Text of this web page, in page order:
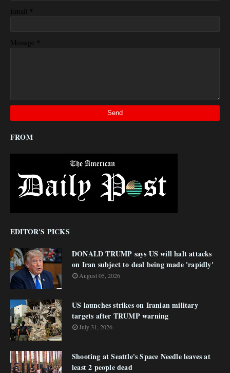
Email *
Message *
FROM
EDITOR'S PICKS
DONALD TRUMP says US will halt attacks
on Iran subject to deal being made 'rapidly'
August 05, 2026
US launches strikes on Iranian military
targets after TRUMP warning
July 31, 2026
Shooting at Seattle's Space Needle leaves at
least 2 people dead